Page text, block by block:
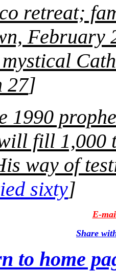
retreat;
February
27]
1990
fill 1,000
way of
sixty]
E-
Share
to home